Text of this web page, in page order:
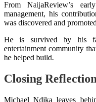
From NaijaReview’s
management, his
was discovered and
He is survived by his
entertainment community
he helped build.
Closing Reflection
Michael Ndika leaves